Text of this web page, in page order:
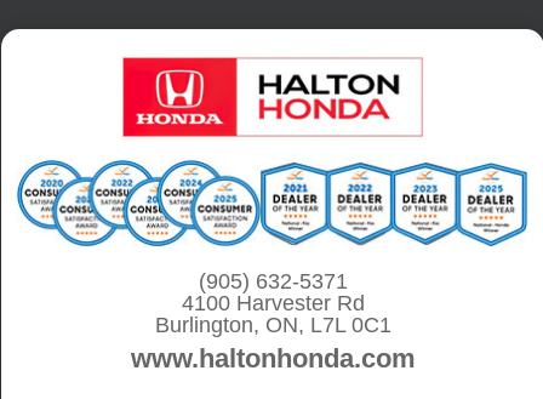
S
(905) 632-5371
4100 Harvester Rd
Burlington, ON, L7L 0C1
www.haltonhonda.com